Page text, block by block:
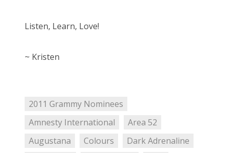
Listen, Learn, Love!
~ Kristen
2011 Grammy Nominees
Amnesty International
Area 52
Augustana
Colours
Dark Adrenaline